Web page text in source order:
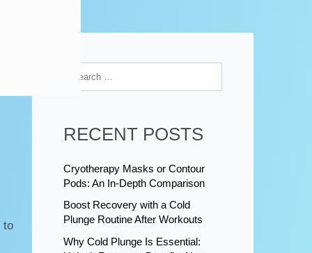
to
RECENT POSTS
Cryotherapy Masks or Contour
Pods: An In-Depth Comparison
Boost Recovery with a Cold
Plunge Routine After Workouts
Why Cold Plunge Is Essential: